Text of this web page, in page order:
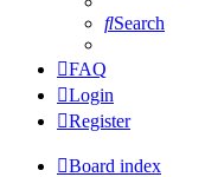
Search
FAQ
Login
Register
Board index